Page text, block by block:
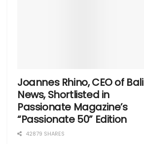
Joannes Rhino, CEO of Bali
News, Shortlisted in
Passionate Magazine’s
“Passionate 50” Edition
42879 SHARES